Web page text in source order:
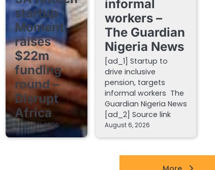
startup
Moment
raises
$22m
funding
round –
Disrupt
Africa
August 7, 2026
informal
workers –
The Guardian
Nigeria News
[ad_1] Startup to
drive inclusive
pension, targets
informal workers The
Guardian Nigeria News
[ad_2] Source link
August 6, 2026